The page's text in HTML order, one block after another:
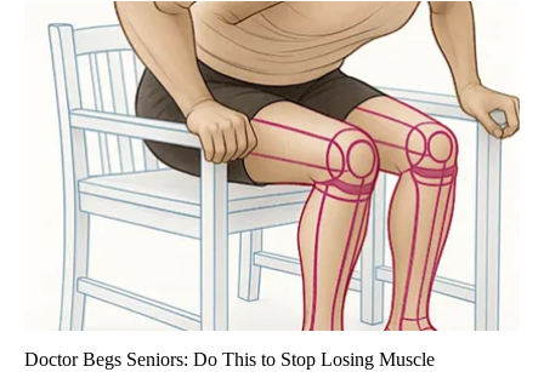
Doctor Begs Seniors: Do This to Stop Losing Muscle